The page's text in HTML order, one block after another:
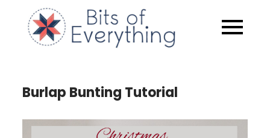
content
Bits of
Burlap Bunting Tutorial